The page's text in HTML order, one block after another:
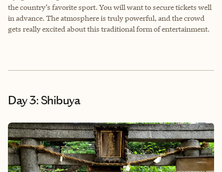
the country’s favorite sport. You will want to secure tickets well
in advance. The atmosphere is truly powerful, and the crowd
gets really excited about this traditional form of entertainment.
Day 3: Shibuya